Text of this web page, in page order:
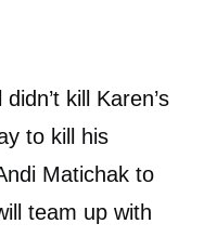
kill Karen’s
to kill his
Matichak to
team up with